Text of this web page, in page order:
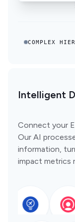
COMPLEX
Intelligent
Connect your
Our AI
information,
impact metrics